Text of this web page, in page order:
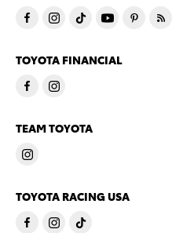
TOYOTA FINANCIAL
TEAM TOYOTA
TOYOTA RACING USA